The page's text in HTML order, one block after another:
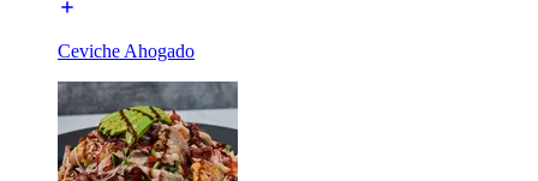
Ceviche Ahogado